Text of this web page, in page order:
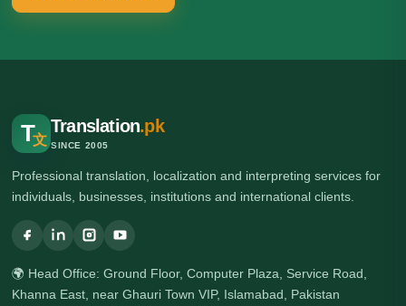
T文
Translation.pk
SINCE 2005
Professional translation, localization and interpreting services for
individuals, businesses, institutions and international clients.
🌍 Head Office: Ground Floor, Computer Plaza, Service Road,
Khanna East, near Ghauri Town VIP, Islamabad, Pakistan